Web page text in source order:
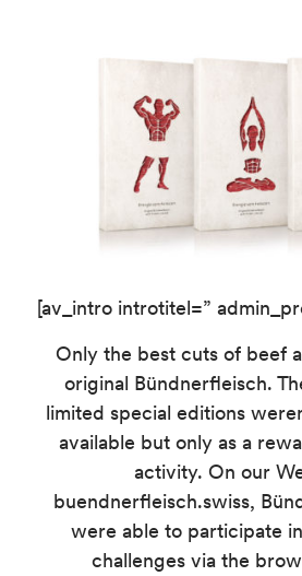
[av_intro introtitel=”
Only the best cuts of beef
original Bündnerfleisch.
limited special editions
available but only as a
activity. On our
buendnerfleisch.swiss,
were able to participate
challenges via the